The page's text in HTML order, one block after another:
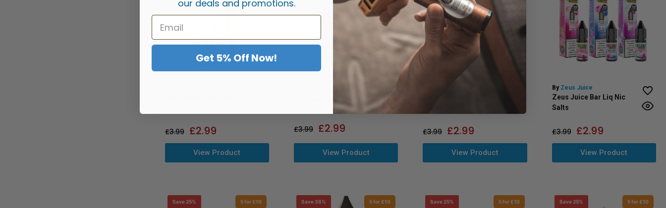
£3.99 £2.99
View Product
£3.99 £2.99
View Product
£3.99 £2.99
View Product
By Zeus Juice
Zeus Juice Bar Liq Nic
Salts
£3.99 £2.99
View Product
Save 25% 5 for £10 Save 38% 5 for £10 Save 25% 5 for £10 Save 25% 5 for £10
our deals and promotions.
Get 5% Off Now!